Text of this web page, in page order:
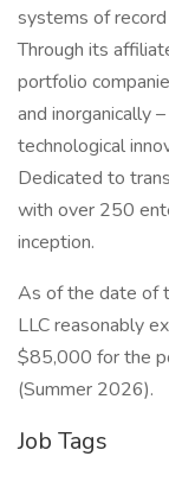
systems of
Through its
portfolio
and inorganically
technological
Dedicated to
with over 250
inception.
As of the date of
LLC reasonably
$85,000 for the
(Summer 2026).
Job Tags